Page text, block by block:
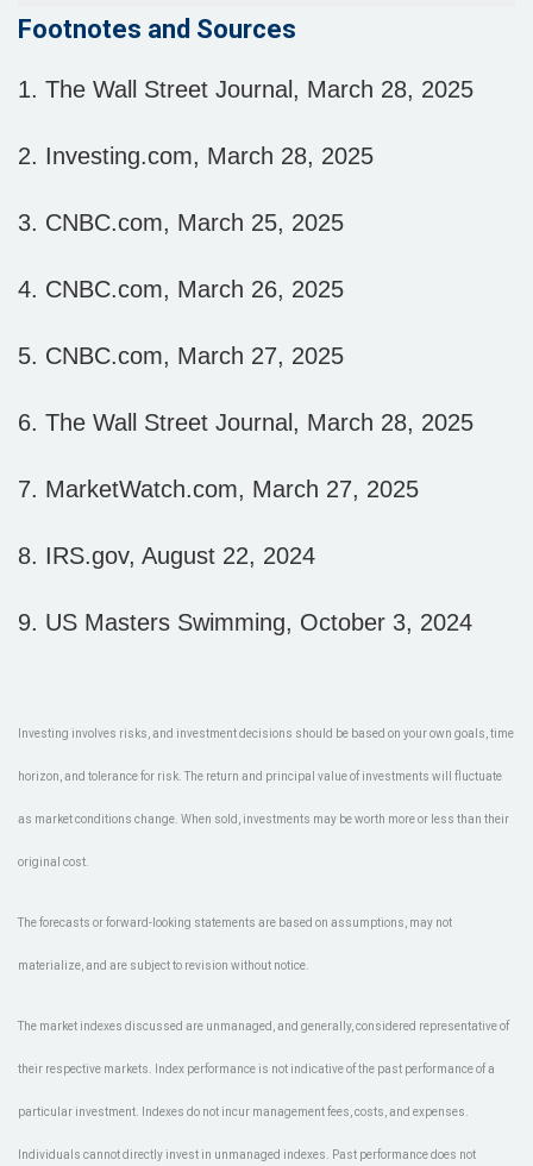
Footnotes and Sources
1. The Wall Street Journal, March 28, 2025
2. Investing.com, March 28, 2025
3. CNBC.com, March 25, 2025
4. CNBC.com, March 26, 2025
5. CNBC.com, March 27, 2025
6. The Wall Street Journal, March 28, 2025
7. MarketWatch.com, March 27, 2025
8. IRS.gov, August 22, 2024
9. US Masters Swimming, October 3, 2024
Investing involves risks, and investment decisions should be based on your own goals, time
horizon, and tolerance for risk. The return and principal value of investments will fluctuate
as market conditions change. When sold, investments may be worth more or less than their
original cost.
The forecasts or forward-looking statements are based on assumptions, may not
materialize, and are subject to revision without notice.
The market indexes discussed are unmanaged, and generally, considered representative of
their respective markets. Index performance is not indicative of the past performance of a
particular investment. Indexes do not incur management fees, costs, and expenses.
Individuals cannot directly invest in unmanaged indexes. Past performance does not